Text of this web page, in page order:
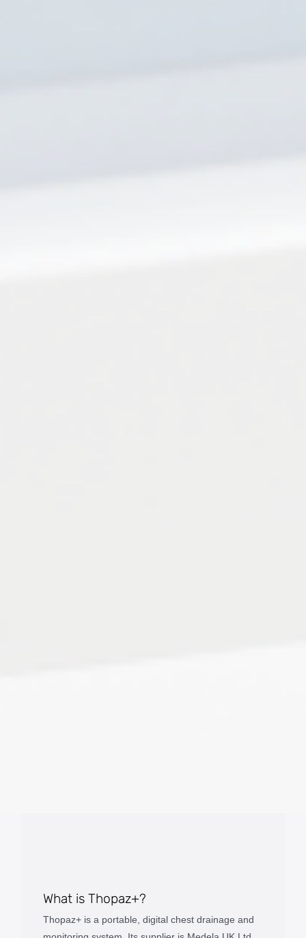
What is Thopaz+?
Thopaz+ is a portable, digital chest drainage and